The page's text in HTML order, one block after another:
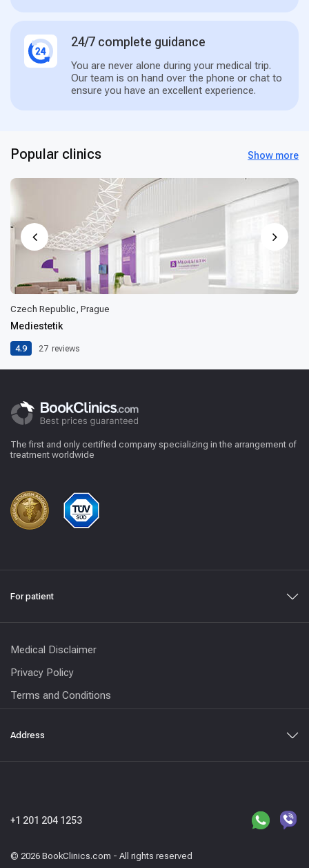
24/7 complete guidance
You are never alone during your medical trip.
Our team is on hand over the phone or chat to
ensure you have an excellent experience.
Popular clinics Show more
Czech Republic, Prague
Mediestetik
4.9 27 reviews
The first and only certified company specializing in the arrangement of
treatment worldwide
For patient
Medical Disclaimer
Privacy Policy
Terms and Conditions
Address
© 2026 BookClinics.com - All rights reserved
+1 201 204 1253